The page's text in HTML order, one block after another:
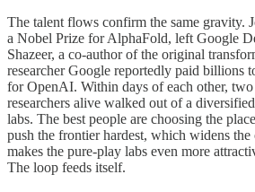
The talent flows confirm the same gravity.
a Nobel Prize for AlphaFold, left Google
Shazeer, a co-author of the original
researcher Google reportedly paid billions
for OpenAI. Within days of each other,
researchers alive walked out of a
labs. The best people are choosing the
push the frontier hardest, which widens
makes the pure-play labs even more
The loop feeds itself.